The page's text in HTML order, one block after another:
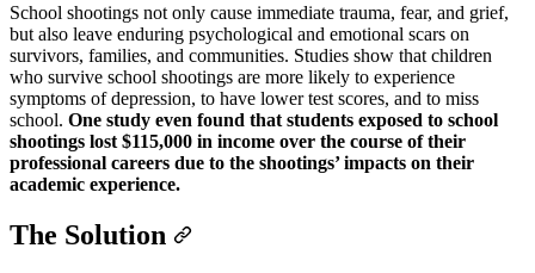
School shootings not only cause immediate trauma, fear, and grief,
but also leave enduring psychological and emotional scars on
survivors, families, and communities. Studies show that children
who survive school shootings are more likely to experience
symptoms of depression, to have lower test scores, and to miss
school. One study even found that students exposed to school
shootings lost $115,000 in income over the course of their
professional careers due to the shootings’ impacts on their
academic experience.
The Solution